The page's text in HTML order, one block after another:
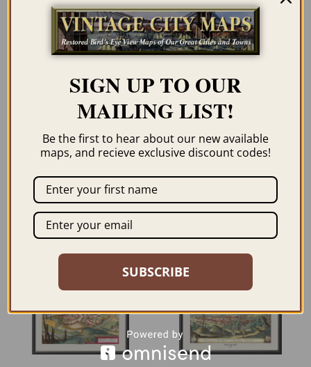
BUDAPEST HUNGARY
1896
$59.95 –$69.95
ORDER NOW
DALL’ADRIATICO AL
MAR NERO 1916 –
EASTERN
SIGN UP TO OUR
MAILING LIST!
Be the first to hear about our new available
maps, and recieve exclusive discount codes!
SUBSCRIBE